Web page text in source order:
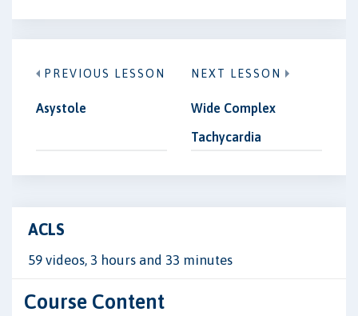
PREVIOUS LESSON
Asystole
NEXT LESSON
Wide Complex
Tachycardia
ACLS
59 videos, 3 hours and 33 minutes
Course Content